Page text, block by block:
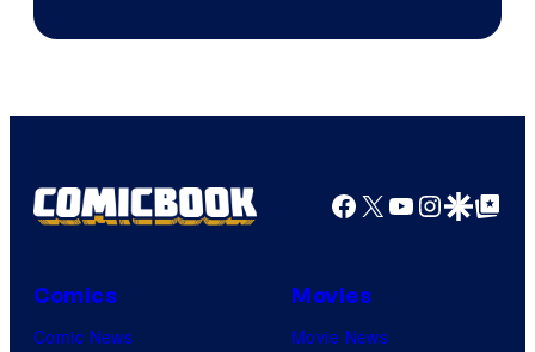
Facebook
X YouTube
GoogleGoogle Top
Comics
Comic News
Movies
Movie News